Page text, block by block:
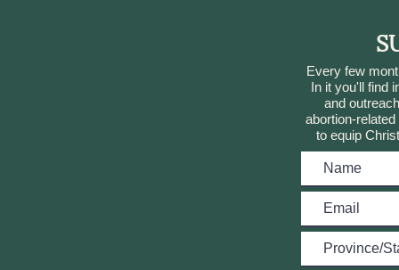
Every few
In it you'll find
and
abortion-
to equip